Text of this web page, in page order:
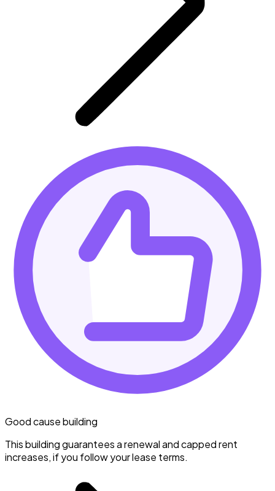
Good cause building
This building guarantees a renewal and capped rent
increases, if you follow your lease terms.